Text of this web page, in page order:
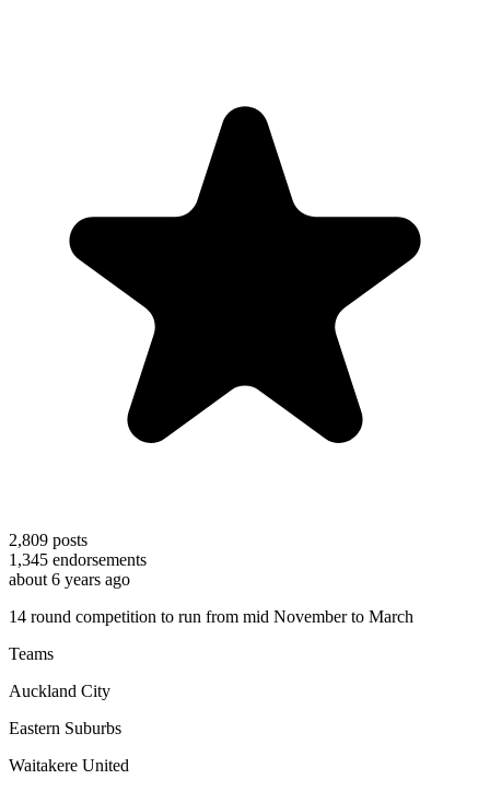
2,809 posts
1,345 endorsements
about 6 years ago
14 round competition to run from mid November to March
Teams
Auckland City
Eastern Suburbs
Waitakere United